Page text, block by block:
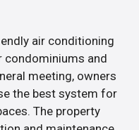
air conditioning
condominiums and
meeting, owners
the best system for
The property